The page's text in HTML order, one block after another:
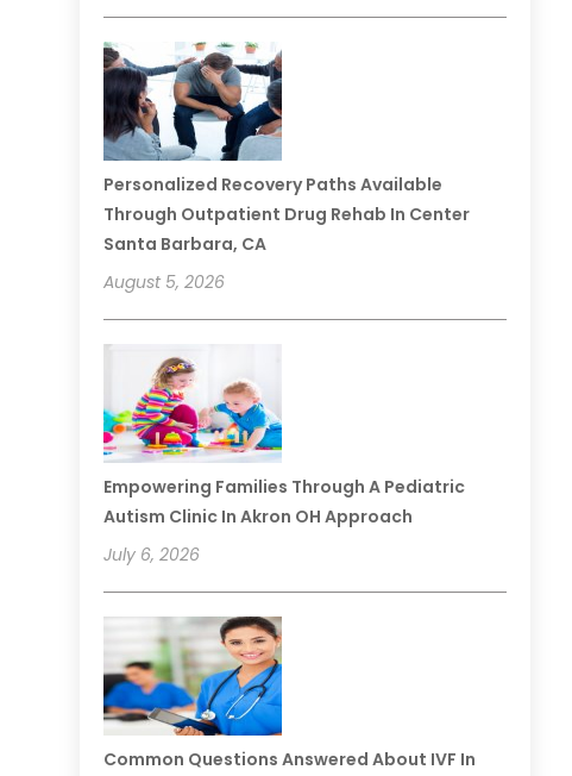
Personalized Recovery Paths Available
Through Outpatient Drug Rehab In Center
Santa Barbara, CA
August 5, 2026
Empowering Families Through A Pediatric
Autism Clinic In Akron OH Approach
July 6, 2026
Common Questions Answered About IVF In